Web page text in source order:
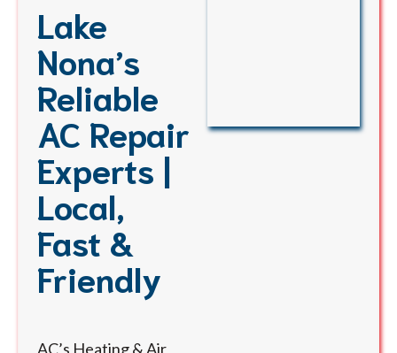
Lake
Nona’s
Reliable
AC Repair
Experts |
Local,
Fast &
Friendly
AC’s Heating & Air